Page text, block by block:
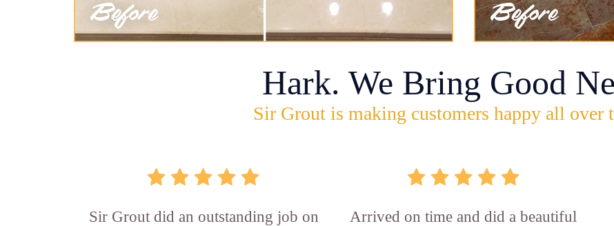
Hark. We Bring Good
Sir Grout is making customers happy all over
Sir Grout did an outstanding job on
Arrived on time and did a beautiful